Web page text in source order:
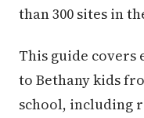
than 300 sites in
This guide
to Bethany kids
school, including